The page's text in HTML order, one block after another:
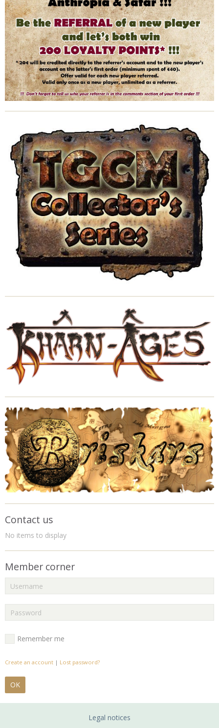
Contact us
No items to display
Member corner
Remember me
Create an account | Lost password?
OK
Legal notices